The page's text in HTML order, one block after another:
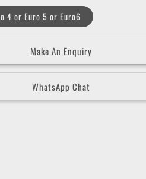
4 or Euro 5 or Euro6
Make An Enquiry
WhatsApp Chat